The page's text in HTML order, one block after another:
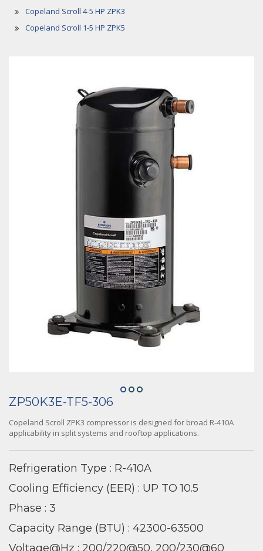
Copeland Scroll 4-5 HP ZPK3
Copeland Scroll 1-5 HP ZPK5
ZP50K3E-TF5-306
Copeland Scroll ZPK3 compressor is designed for broad R-410A
applicability in split systems and rooftop applications.
Refrigeration Type : R-410A
Cooling Efficiency (EER) : UP TO 10.5
Phase : 3
Capacity Range (BTU) : 42300-63500
Voltage@Hz : 200/220@50, 200/230@60